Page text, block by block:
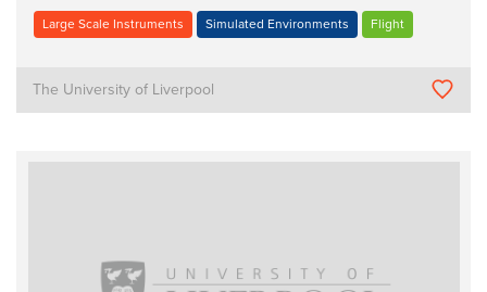
Large Scale Instruments Simulated Environments Flight
The University of Liverpool